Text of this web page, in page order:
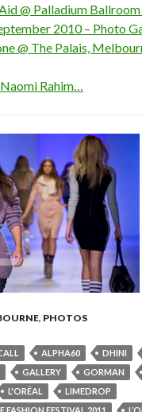
@ Palladium
2010 – Photo
@ The Palais,
Rahim…
, PHOTOS
ALPHA60 DHINI
GALLERY GORMAN
L'ORÉAL
LIMEDROP